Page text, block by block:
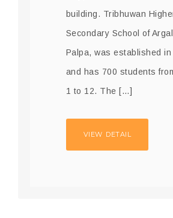
building. Tribhuwan
Secondary School of
Palpa, was established in
and has 700 students
1 to 12. The […]
VIEW DETAIL